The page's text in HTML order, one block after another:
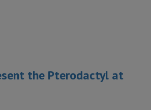
the Pterodactyl at